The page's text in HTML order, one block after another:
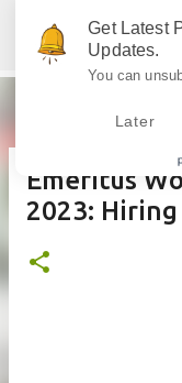
Emeritus
2023:
Get Latest
Updates.
You can
Later